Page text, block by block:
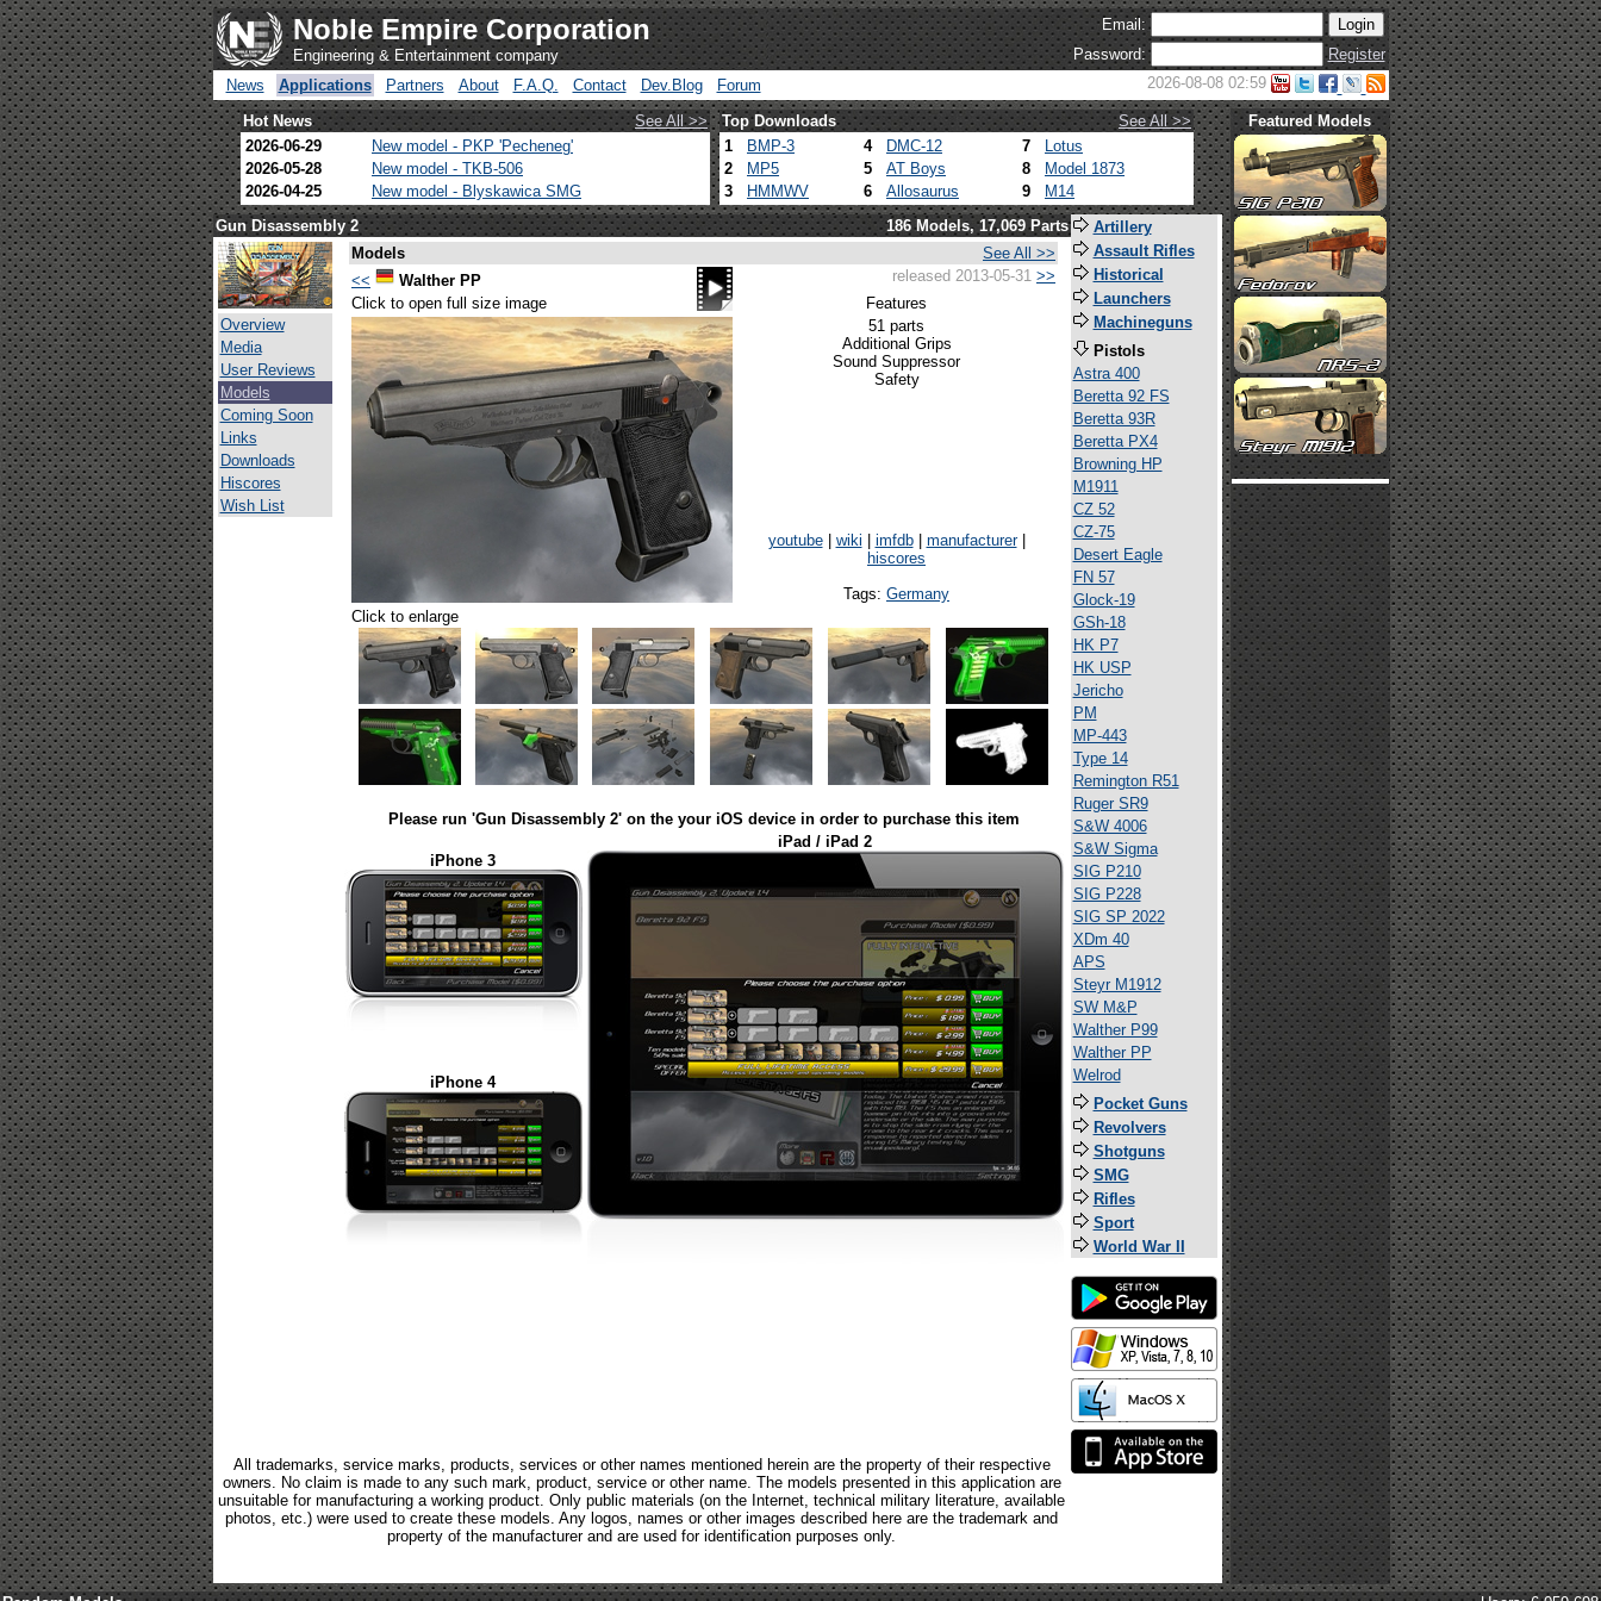
Noble Empire Corporation
Engineering & Entertainment company
Email:
Password:
Register
News
Applications Partners About F.A.Q. Contact Dev.Blog Forum 2026-08-08 02:59
Hot News See All >> Top Downloads
See All >>
2026-06-29
New model - PKP 'Pecheneg'
2026-05-28
New model - TKB-506
2026-04-25
New model - Blyskawica SMG
1 BMP-3 4 DMC-12 7
Lotus
2
MP5 5 AT Boys 8
Model 1873
3
HMMWV 6 Allosaurus 9 M14
Featured Models
Gun Disassembly 2 186 Models, 17,069 Parts
Overview
Media
User Reviews
Models
Coming Soon
Links
Downloads
Hiscores
Wish List
Models
See All >>
<<
Walther PP released 2013-05-31 >>
Click to open full size image
Features
51 parts
Additional Grips
Sound Suppressor
Safety
youtube| wiki imfdb| manufacturer|
hiscores
Tags: Germany
Click to enlarge
Please run 'Gun Disassembly 2' on the your iOS device in order to purchase this item
iPhone 3
iPad / iPad 2
iPhone 4
All trademarks, service marks, products, services or other names mentioned herein are the property of their respective
owners. No claim is made to any such mark, product, service or other name. The models presented in this application are
unsuitable for manufacturing a working product. Only public materials (on the Internet, technical military literature, available
photos, etc.) were used to create these models. Any logos, names or other images described here are the trademark and
property of the manufacturer and are used for identification purposes only.
Artillery
Assault Rifles
Historical
Launchers
Machineguns
Pistols
Astra 400
Beretta 92 FS
Beretta 93R
Beretta PX4
Browning HP
M1911
CZ 52
CZ-75
Desert Eagle
FN 57
Glock-19
GSh-18
HK P7
HK USP
Jericho
PM
MP-443
Type 14
Remington R51
Ruger SR9
S&W 4006
S&W Sigma
SIG P210
SIG P228
SIG SP 2022
XDm 40
APS
Steyr M1912
SW M&P
Walther P99
Walther PP
Welrod
Pocket Guns
Revolvers
Shotguns
SMG
Rifles
Sport
World War II